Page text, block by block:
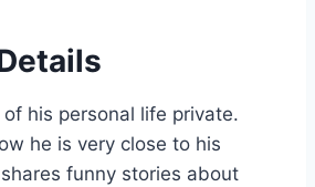
his personal life private.
he is very close to his
funny stories about